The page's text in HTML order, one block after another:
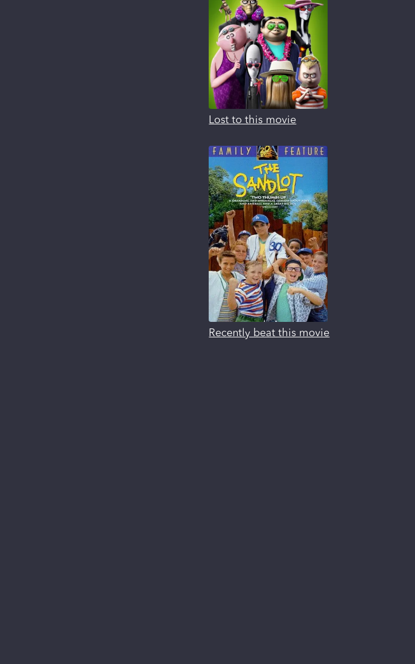
Lost to this movie
Recently beat this movie